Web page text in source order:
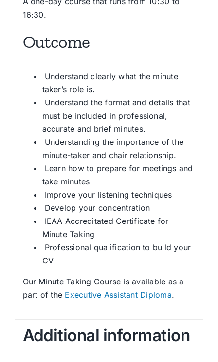
16:30.
Outcome
Understand clearly what the minute
taker’s role is.
Understand the format and details that
must be included in professional,
accurate and brief minutes.
Understanding the importance of the
minute-taker and chair relationship.
Learn how to prepare for meetings and
take minutes
Improve your listening techniques
Develop your concentration
IEAA Accreditated Certificate for
Minute Taking
Professional qualification to build your
CV
Our Minute Taking Course is available as a
part of the Executive Assistant Diploma.
Additional information